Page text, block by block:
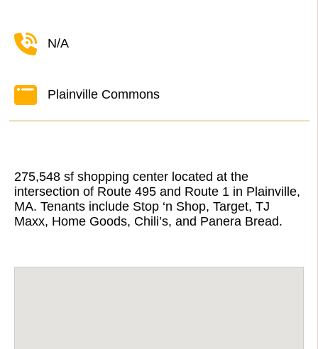
N/A
Plainville Commons
275,548 sf shopping center located at the
intersection of Route 495 and Route 1 in Plainville,
MA. Tenants include Stop ‘n Shop, Target, TJ
Maxx, Home Goods, Chili’s, and Panera Bread.